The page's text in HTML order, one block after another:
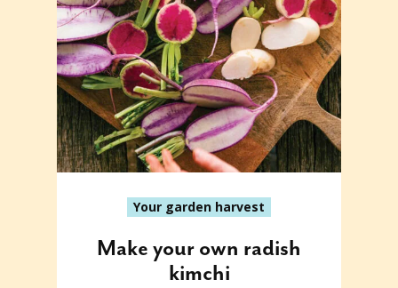
Your garden harvest
Make your own radish
kimchi